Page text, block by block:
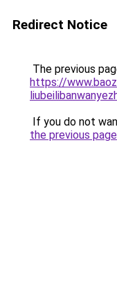
Redirect Notice
The previous
https://
If you do not
the previous page